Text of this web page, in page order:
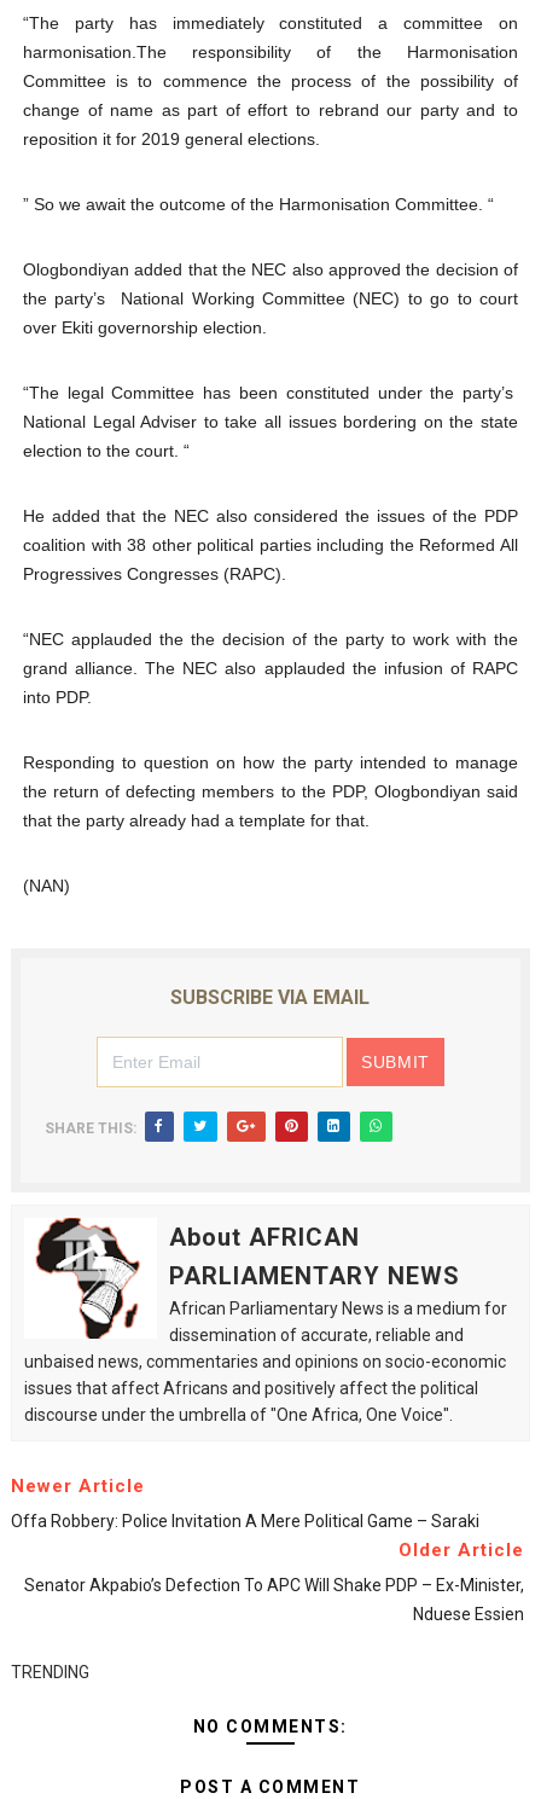
“The party has immediately constituted a committee on
harmonisation.The responsibility of the Harmonisation
Committee is to commence the process of the possibility of
change of name as part of effort to rebrand our party and to
reposition it for 2019 general elections.
” So we await the outcome of the Harmonisation Committee. “
Ologbondiyan added that the NEC also approved the decision of
the party’s National Working Committee (NEC) to go to court
over Ekiti governorship election.
“The legal Committee has been constituted under the party’s
National Legal Adviser to take all issues bordering on the state
election to the court. “
He added that the NEC also considered the issues of the PDP
coalition with 38 other political parties including the Reformed All
Progressives Congresses (RAPC).
“NEC applauded the the decision of the party to work with the
grand alliance. The NEC also applauded the infusion of RAPC
into PDP.
Responding to question on how the party intended to manage
the return of defecting members to the PDP, Ologbondiyan said
that the party already had a template for that.
(NAN)
SUBSCRIBE VIA EMAIL
SHARE THIS:
About AFRICAN
PARLIAMENTARY NEWS
African Parliamentary News is a medium for
dissemination of accurate, reliable and
unbaised news, commentaries and opinions on socio-economic
issues that affect Africans and positively affect the political
discourse under the umbrella of "One Africa, One Voice".
Newer Article
Offa Robbery: Police Invitation A Mere Political Game – Saraki
Older Article
Senator Akpabio’s Defection To APC Will Shake PDP – Ex-Minister,
Nduese Essien
TRENDING
NO COMMENTS:
POST A COMMENT